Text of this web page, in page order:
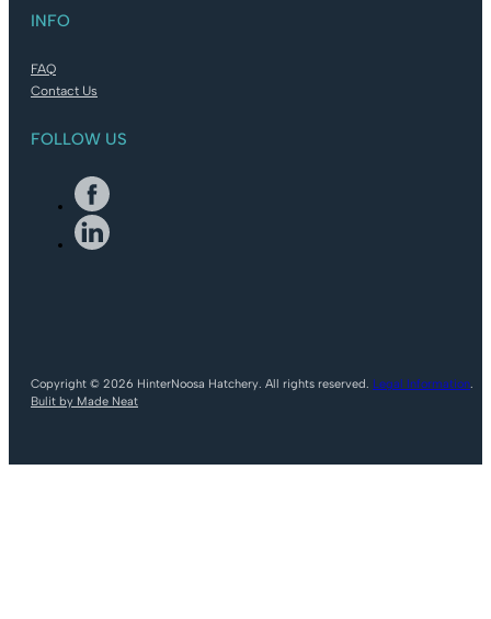
INFO
FAQ
Contact Us
FOLLOW US
Copyright © 2026 HinterNoosa Hatchery. All rights reserved. Legal Information.
Bulit by Made Neat